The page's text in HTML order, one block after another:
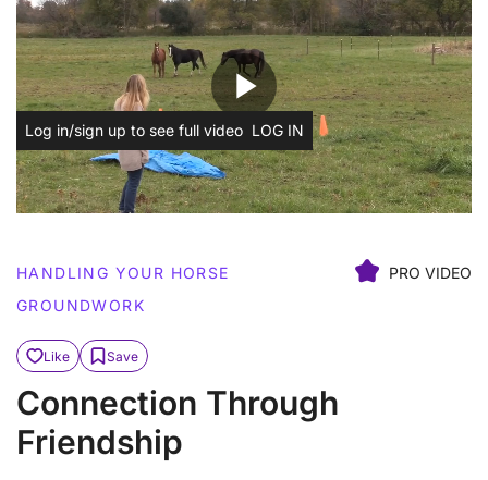
play_arrow
Log in/sign up to see full video LOG IN
HANDLING YOUR HORSE
GROUNDWORK
PRO VIDEO
Like Save
Connection Through
Friendship